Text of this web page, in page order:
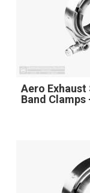
Aero
Band Clamps